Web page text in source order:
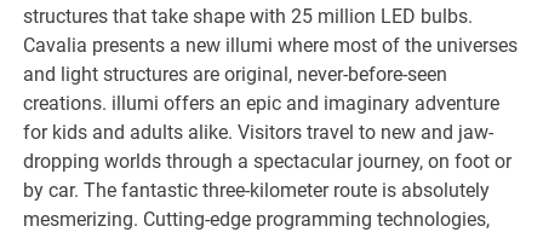
structures that take shape with 25 million LED bulbs.
Cavalia presents a new illumi where most of the universes
and light structures are original, never-before-seen
creations. illumi offers an epic and imaginary adventure
for kids and adults alike. Visitors travel to new and jaw-
dropping worlds through a spectacular journey, on foot or
by car. The fantastic three-kilometer route is absolutely
mesmerizing. Cutting-edge programming technologies,